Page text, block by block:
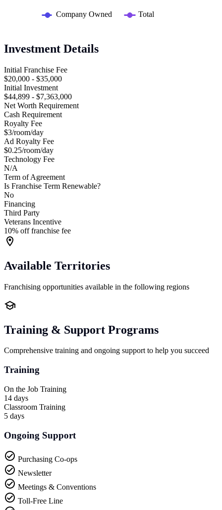
Company Owned Total
Investment Details
Initial Franchise Fee
$20,000 - $35,000
Initial Investment
$44,899 - $7,363,000
Net Worth Requirement
Cash Requirement
Royalty Fee
$3/room/day
Ad Royalty Fee
$0.25/room/day
Technology Fee
N/A
Term of Agreement
Is Franchise Term Renewable?
No
Financing
Third Party
Veterans Incentive
10% off franchise fee
Available Territories
Franchising opportunities available in the following regions
Training & Support Programs
Comprehensive training and ongoing support to help you succeed
Training
On the Job Training
14 days
Classroom Training
5 days
Ongoing Support
Purchasing Co-ops
Newsletter
Meetings & Conventions
Toll-Free Line